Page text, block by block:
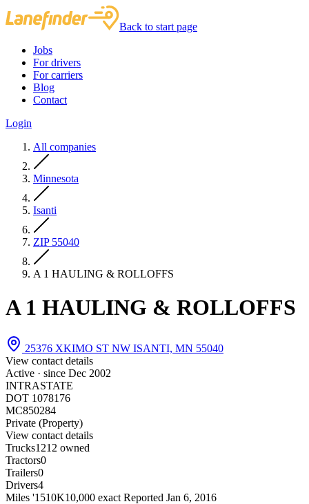
Back to start page
Jobs
For drivers
For carriers
Blog
Contact
Login
All companies
Minnesota
Isanti
ZIP 55040
A 1 HAULING & ROLLOFFS
A 1 HAULING & ROLLOFFS
25376 XKIMO ST NW ISANTI, MN 55040
View contact details
Active · since Dec 2002
INTRASTATE
DOT 1078176
MC850284
Private (Property)
View contact details
Trucks1212 owned
Tractors0
Trailers0
Drivers4
Miles '1510K10,000 exact Reported Jan 6, 2016